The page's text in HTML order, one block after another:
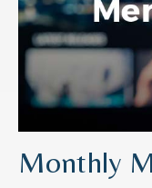
Monthly